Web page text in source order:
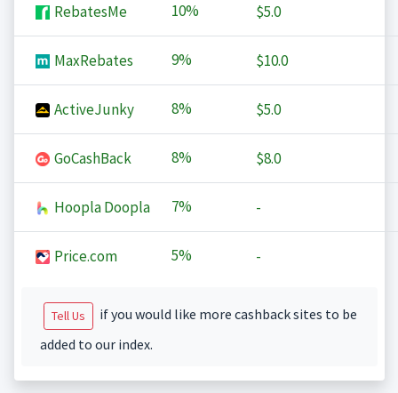
RebatesMe 10% $5.0
MaxRebates 9% $10.0
ActiveJunky 8% $5.0
GoCashBack 8% $8.0
Hoopla Doopla 7% -
Price.com 5% -
Tell Us
if you would like more cashback sites to be
added to our index.